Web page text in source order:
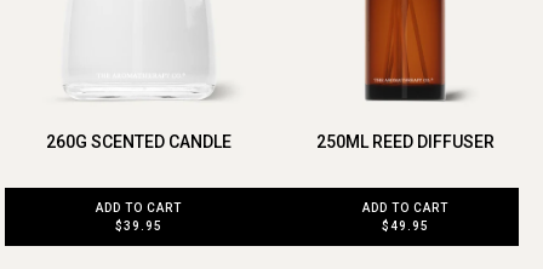
260G SCENTED CANDLE
ADD TO CART
$39.95
250ML REED DIFFUSER
ADD TO CART
$49.95